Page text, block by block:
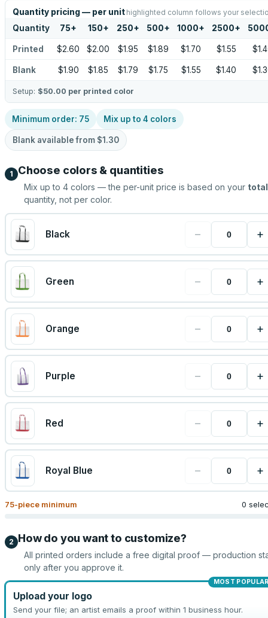
Quantity pricing — per unit highlighted column follows your
Quantity 75+ 150+ 250+ 500+ 1000+ 2500+
Printed $2.60 $2.00 $1.95 $1.89 $1.70 $1.55
Blank $1.90 $1.85 $1.79 $1.75 $1.55 $1.40
Setup: $50.00 per printed color
Minimum order: 75 Mix up to 4 colors
Blank available from $1.30
1 Choose colors & quantities
Mix up to 4 colors — the per-unit price is based on your total
quantity, not per color.
Black − +
Green − +
Orange − +
Purple − +
Red − +
Royal Blue − +
75-piece minimum 0
2 How do you want to customize?
All printed orders include a free digital proof — production
only after you approve it.
MOST
Upload your logo
Send your file; an artist emails a proof within 1 business hour.